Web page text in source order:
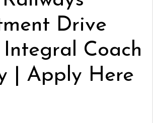
Drive
Coach
| Apply Here